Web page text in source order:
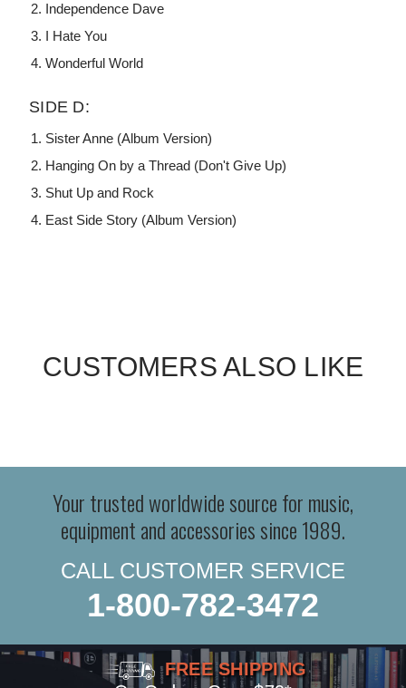
Independence Dave
I Hate You
Wonderful World
SIDE D:
Sister Anne (Album Version)
Hanging On by a Thread (Don't Give Up)
Shut Up and Rock
East Side Story (Album Version)
CUSTOMERS ALSO LIKE
Your trusted worldwide source for music,
equipment and accessories since 1989.
CALL CUSTOMER SERVICE
1-800-782-3472
FREE SHIPPING